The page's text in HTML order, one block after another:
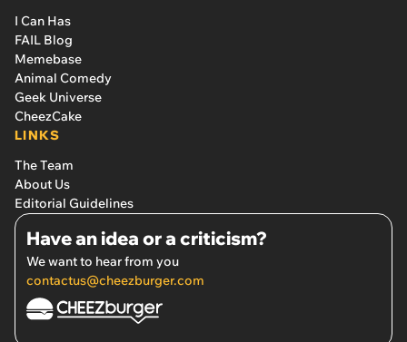
I Can Has
FAIL Blog
Memebase
Animal Comedy
Geek Universe
CheezCake
LINKS
The Team
About Us
Editorial Guidelines
Have an idea or a criticism?
We want to hear from you
contactus@cheezburger.com